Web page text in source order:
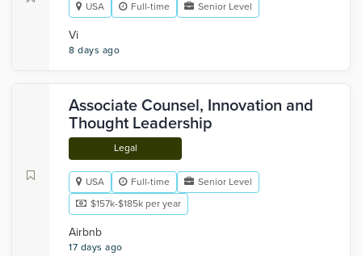
USA Full-time Senior Level
Vi
8 days ago
Associate Counsel, Innovation and
Thought Leadership
Legal
USA Full-time
Senior Level
$157k-$185k per year
Airbnb
17 days ago